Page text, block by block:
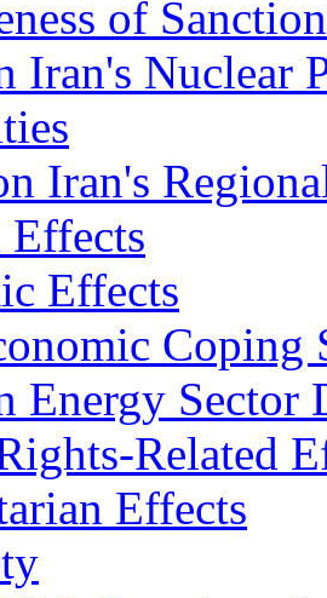
of
Iran's Nuclear
Iran's
Effects
Coping
Energy Sector
Related
Effects